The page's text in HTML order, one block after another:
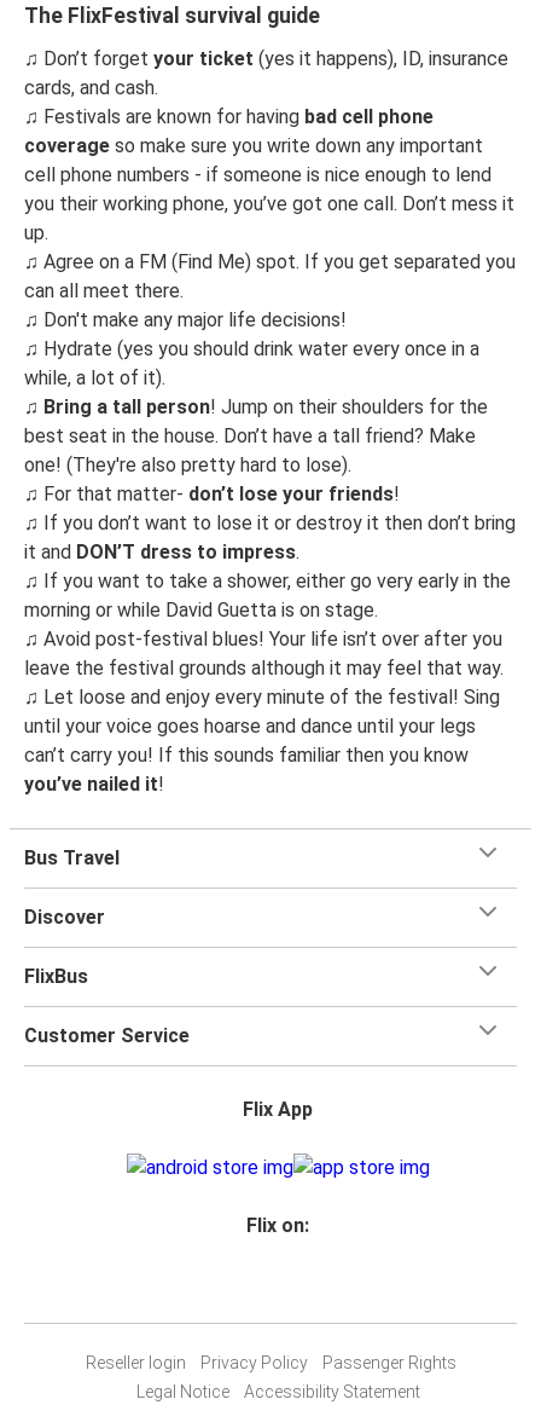
The FlixFestival survival guide
♫ Don’t forget your ticket (yes it happens), ID, insurance
cards, and cash.
♫ Festivals are known for having bad cell phone
coverage so make sure you write down any important
cell phone numbers - if someone is nice enough to lend
you their working phone, you’ve got one call. Don’t mess it
up.
♫ Agree on a FM (Find Me) spot. If you get separated you
can all meet there.
♫ Don't make any major life decisions!
♫ Hydrate (yes you should drink water every once in a
while, a lot of it).
♫ Bring a tall person! Jump on their shoulders for the
best seat in the house. Don’t have a tall friend? Make
one! (They're also pretty hard to lose).
♫ For that matter- don’t lose your friends!
♫ If you don’t want to lose it or destroy it then don’t bring
it and DON’T dress to impress.
♫ If you want to take a shower, either go very early in the
morning or while David Guetta is on stage.
♫ Avoid post-festival blues! Your life isn’t over after you
leave the festival grounds although it may feel that way.
♫ Let loose and enjoy every minute of the festival! Sing
until your voice goes hoarse and dance until your legs
can’t carry you! If this sounds familiar then you know
you’ve nailed it!
Bus Travel
Discover
FlixBus
Customer Service
Flix App
Flix on:
Reseller login Privacy Policy
Passenger Rights
Legal Notice
Accessibility Statement